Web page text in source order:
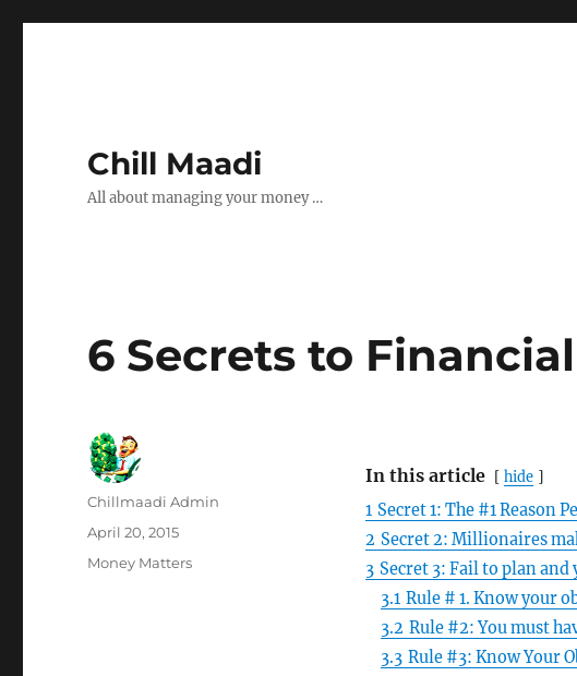
Chill Maadi
All about managing your money …
6 Secrets to
In this article hide
1 Secret 1: The #1 Reason
2 Secret 2: Millionaires
3 Secret 3: Fail to plan and
3.1 Rule # 1. Know your
3.2 Rule #2: You must
3.3 Rule #3: Know Your
Author
Chillmaadi Admin
Posted
on
April 20, 2015
Categories
Money Matters